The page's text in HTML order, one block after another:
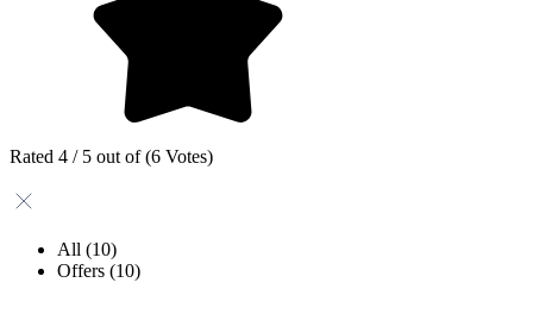
Rated 4 / 5 out of (6 Votes)
All (10)
Offers (10)